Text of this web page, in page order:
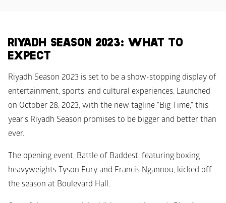
RIYADH SEASON 2023: WHAT TO
EXPECT
Riyadh Season 2023 is set to be a show-stopping display of
entertainment, sports, and cultural experiences. Launched
on October 28, 2023, with the new tagline "Big Time," this
year's Riyadh Season promises to be bigger and better than
ever.
The opening event, Battle of Baddest, featuring boxing
heavyweights Tyson Fury and Francis Ngannou, kicked off
the season at Boulevard Hall.